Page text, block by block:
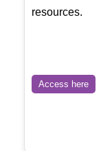
resources.
Access here